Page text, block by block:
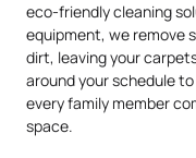
eco-friendly cleaning
equipment, we remove
dirt, leaving your
around your schedule
every family member
space.